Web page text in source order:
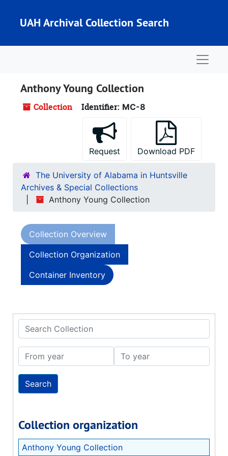
UAH Archival Collection Search
Anthony Young Collection
Collection Identifier: MC-8
Request Download PDF
The University of Alabama in Huntsville
Archives & Special Collections
Anthony Young Collection
Collection Overview
Collection Organization
Container Inventory
Search Collection
From year To year
Collection organization
Anthony Young Collection